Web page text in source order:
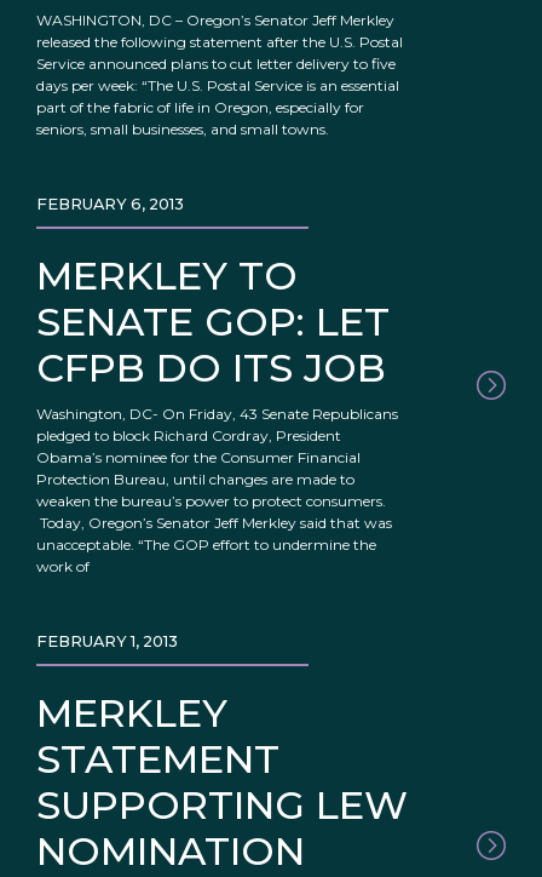
WASHINGTON, DC – Oregon’s Senator Jeff Merkley
released the following statement after the U.S. Postal
Service announced plans to cut letter delivery to five
days per week: “The U.S. Postal Service is an essential
part of the fabric of life in Oregon, especially for
seniors, small businesses, and small towns.
MERKLEY TO
SENATE GOP: LET
CFPB DO ITS JOB
FEBRUARY 6, 2013
Washington, DC- On Friday, 43 Senate Republicans
pledged to block Richard Cordray, President
Obama’s nominee for the Consumer Financial
Protection Bureau, until changes are made to
weaken the bureau’s power to protect consumers.
Today, Oregon’s Senator Jeff Merkley said that was
unacceptable. “The GOP effort to undermine the
work of
MERKLEY
STATEMENT
SUPPORTING LEW
NOMINATION
FEBRUARY 1, 2013